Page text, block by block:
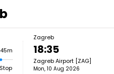
Zagreb
18:35
Zagreb Airport [ZAG]
Mon, 10 Aug 2026